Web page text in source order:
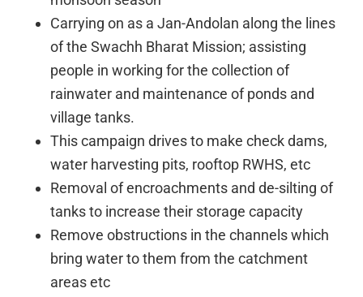
Carrying on as a Jan-Andolan along the lines
of the Swachh Bharat Mission; assisting
people in working for the collection of
rainwater and maintenance of ponds and
village tanks.
This campaign drives to make check dams,
water harvesting pits, rooftop RWHS, etc
Removal of encroachments and de-silting of
tanks to increase their storage capacity
Remove obstructions in the channels which
bring water to them from the catchment
areas etc